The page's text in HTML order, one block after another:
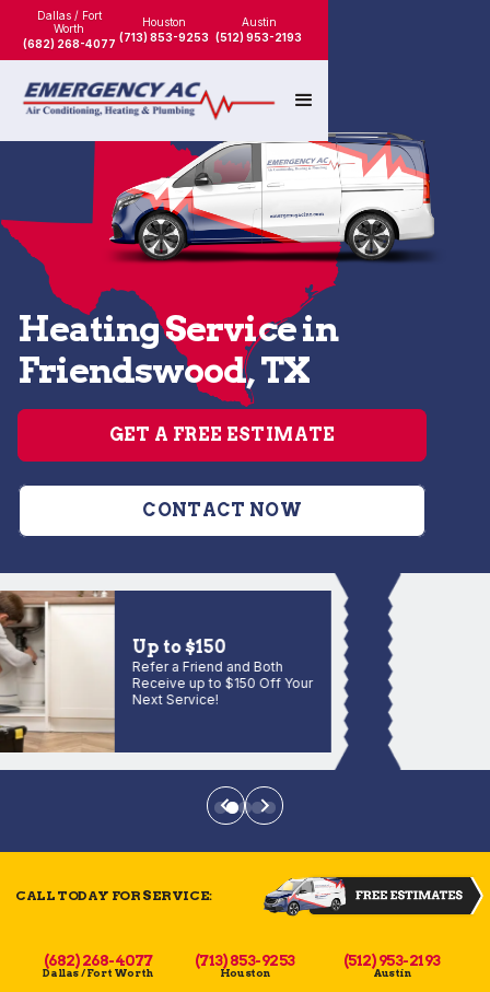
Dallas / Fort
Worth
(682) 268-4077
Houston
(713) 853-9253
Austin
(512) 953-2193
Heating Service in
Friendswood, TX
GET A FREE ESTIMATE
CONTACT NOW
Up to $150
Refer a Friend and Both
Receive up to $150 Off Your
Next Service!
CALL TODAY FOR SERVICE:
(682) 268-4077
Dallas / Fort Worth
(713) 853-9253
Houston
(512) 953-2193
Austin